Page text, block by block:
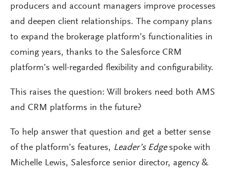
producers and account managers improve processes
and deepen client relationships. The company plans
to expand the brokerage platform’s functionalities in
coming years, thanks to the Salesforce CRM
platform’s well-regarded flexibility and configurability.
This raises the question: Will brokers need both AMS
and CRM platforms in the future?
To help answer that question and get a better sense
of the platform’s features, Leader’s Edge spoke with
Michelle Lewis, Salesforce senior director, agency &